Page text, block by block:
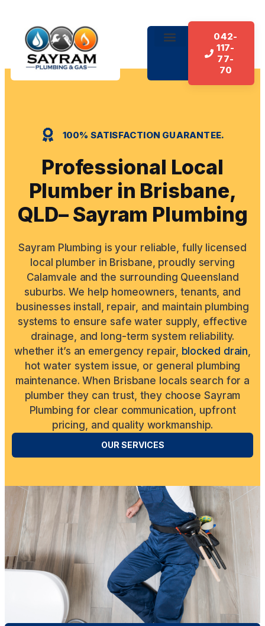
042-
117-
77-
70
100% SATISFACTION GUARANTEE.
Professional Local
Plumber in Brisbane,
QLD– Sayram Plumbing
Sayram Plumbing is your reliable, fully licensed
local plumber in Brisbane, proudly serving
Calamvale and the surrounding Queensland
suburbs. We help homeowners, tenants, and
businesses install, repair, and maintain plumbing
systems to ensure safe water supply, effective
drainage, and long-term system reliability.
whether it’s an emergency repair, blocked drain
hot water system issue, or general plumbing
maintenance. When Brisbane locals search for a
plumber they can trust, they choose Sayram
Plumbing for clear communication, upfront
pricing, and quality workmanship.
OUR SERVICES